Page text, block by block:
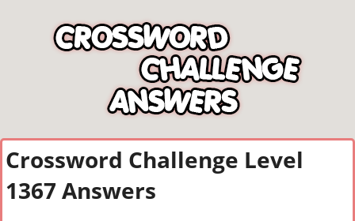
Crossword Challenge Level
1367 Answers